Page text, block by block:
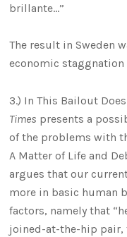
brillante…”
The result in Sweden
economic
3.) In This Bailout
Times presents a
of the problems with
A Matter of Life and
argues that our
more in basic human
factors, namely that
joined-at-the-hip pair,